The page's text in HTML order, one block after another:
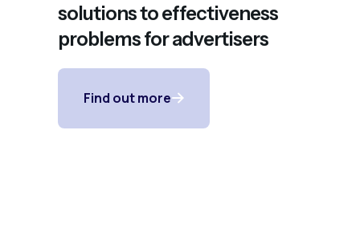
solutions to effectiveness
problems for advertisers
Find out more